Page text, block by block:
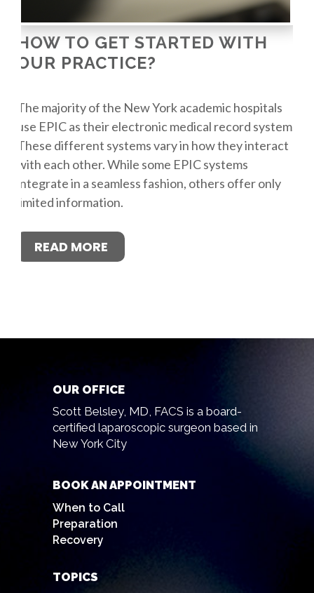
HOW TO GET STARTED WITH
OUR PRACTICE?
The majority of the New York academic hospitals
use EPIC as their electronic medical record system.
These different systems vary in how they interact
with each other. While some EPIC systems
integrate in a seamless fashion, others offer only
limited information.
READ MORE
OUR OFFICE
Scott Belsley, MD, FACS is a board-
certified laparoscopic surgeon based in
New York City
BOOK AN APPOINTMENT
When to Call
Preparation
Recovery
TOPICS